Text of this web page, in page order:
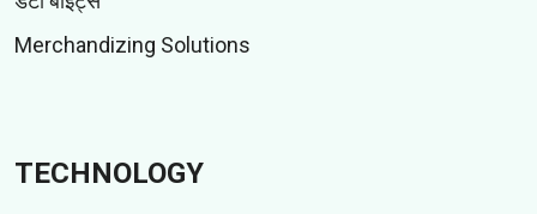
Merchandizing Solutions
TECHNOLOGY